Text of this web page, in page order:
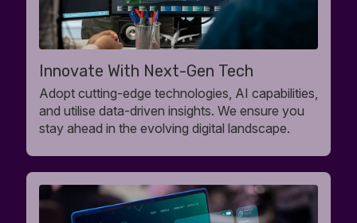
Innovate With Next-Gen Tech
Adopt cutting-edge technologies, AI capabilities,
and utilise data-driven insights. We ensure you
stay ahead in the evolving digital landscape.